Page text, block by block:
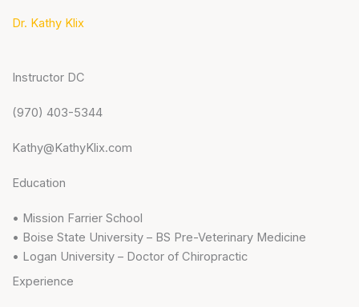
Dr. Kathy Klix
Instructor DC
(970) 403-5344
Kathy@KathyKlix.com
Education
• Mission Farrier School
• Boise State University – BS Pre-Veterinary Medicine
• Logan University – Doctor of Chiropractic
Experience